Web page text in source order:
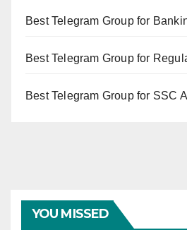
Best Telegram Group for
Best Telegram Group for
Best Telegram Group for SSC
YOU MISSED